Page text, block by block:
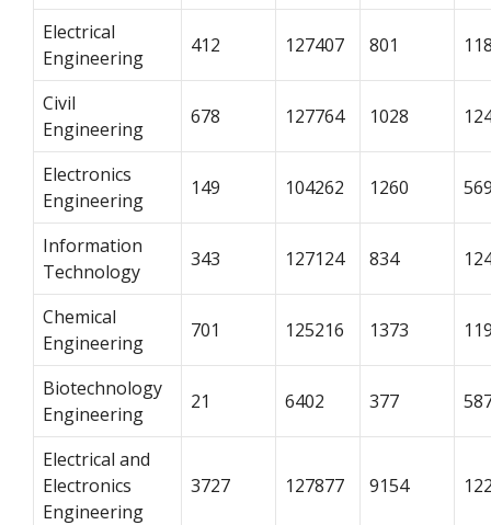
Electrical
Engineering
412 127407 801
Civil
Engineering
678 127764 1028
Electronics
Engineering
149 104262 1260
Information
Technology
343 127124 834
Chemical
Engineering
701 125216 1373
Biotechnology
Engineering
21 6402 377
Electrical and
Electronics
Engineering
3727 127877 9154